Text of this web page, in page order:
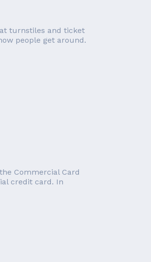
at turnstiles and ticket
people get around.
Commercial Card
credit card. In